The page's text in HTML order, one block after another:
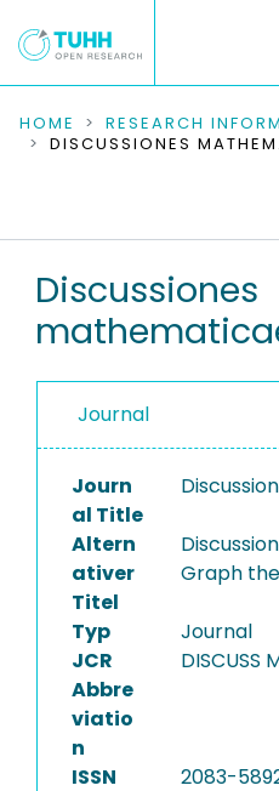
COMMUNITIES &
RESEARCH DATA
PEOPLE
PROJECTS
HOME RESEARCH
Discussiones
Journal
Journ
al Title
Altern
ativer
Titel
Graph
Typ
Journal
JCR
Abbre
viatio
n
DISCUSS
ISSN
2083-